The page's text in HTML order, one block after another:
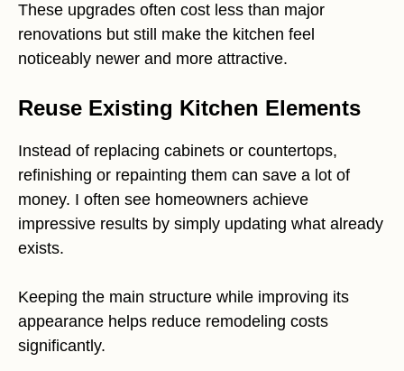
These upgrades often cost less than major
renovations but still make the kitchen feel
noticeably newer and more attractive.
Reuse Existing Kitchen Elements
Instead of replacing cabinets or countertops,
refinishing or repainting them can save a lot of
money. I often see homeowners achieve
impressive results by simply updating what already
exists.
Keeping the main structure while improving its
appearance helps reduce remodeling costs
significantly.